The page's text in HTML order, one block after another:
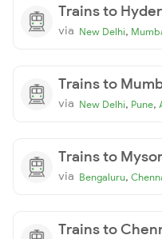
Trains to
via New Delhi,
Trains to
via New Delhi, Pune,
Trains to
via Bengaluru,
Trains to